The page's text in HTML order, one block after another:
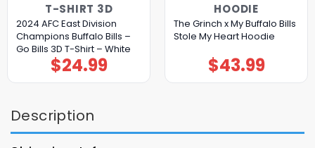
T-SHIRT 3D
2024 AFC East Division
Champions Buffalo Bills –
Go Bills 3D T-Shirt – White
$24.99
HOODIE
The Grinch x My Buffalo Bills
Stole My Heart Hoodie
$43.99
Description